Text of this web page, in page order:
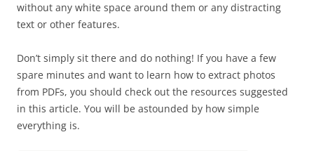
without any white space around them or any distracting
text or other features.
Don’t simply sit there and do nothing! If you have a few
spare minutes and want to learn how to extract photos
from PDFs, you should check out the resources suggested
in this article. You will be astounded by how simple
everything is.